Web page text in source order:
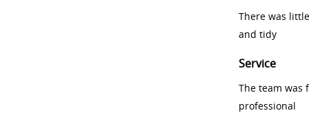
There was
and tidy
Service
The team was
professional